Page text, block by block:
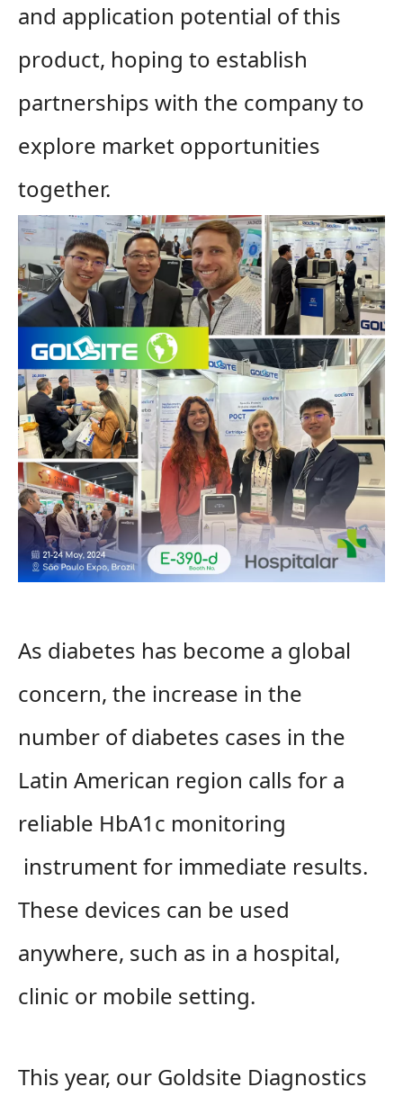
and application potential of this
product, hoping to establish
partnerships with the company to
explore market opportunities
together.
As diabetes has become a global
concern, the increase in the
number of diabetes cases in the
Latin American region calls for a
reliable HbA1c monitoring
instrument for immediate results.
These devices can be used
anywhere, such as in a hospital,
clinic or mobile setting.
This year, our Goldsite Diagnostics